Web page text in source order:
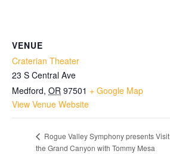
VENUE
Craterian Theater
23 S Central Ave
Medford, OR 97501 + Google Map
View Venue Website
Rogue Valley Symphony presents Visit
the Grand Canyon with Tommy Mesa